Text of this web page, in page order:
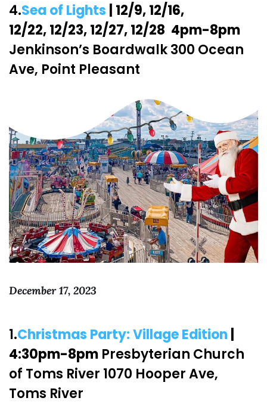
4.Sea of Lights | 12/9, 12/16,
12/22, 12/23, 12/27, 12/28 4pm-8pm
Jenkinson’s Boardwalk 300 Ocean
Ave, Point Pleasant
December 17, 2023
1.Christmas Party: Village Edition
4:30pm-8pm Presbyterian Church
of Toms River 1070 Hooper Ave,
Toms River